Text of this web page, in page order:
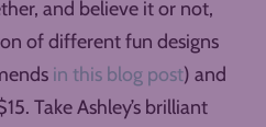
and believe it or not,
of different fun designs
in this blog post) and
Take Ashley’s brilliant